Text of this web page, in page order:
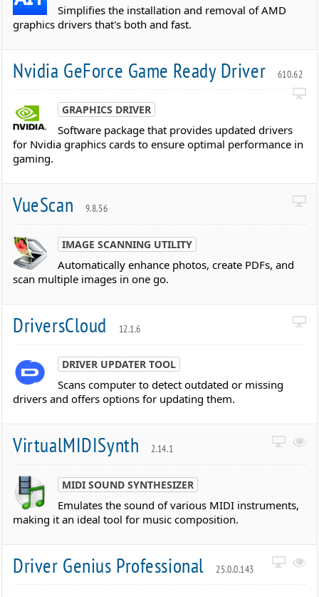
Simplifies the installation and removal of AMD
graphics drivers that's both and fast.
Nvidia GeForce Game Ready Driver 610.62
GRAPHICS DRIVER
Software package that provides updated drivers
for Nvidia graphics cards to ensure optimal performance in
gaming.
VueScan 9.8.56
IMAGE SCANNING UTILITY
Automatically enhance photos, create PDFs, and
scan multiple images in one go.
DriversCloud 12.1.6
DRIVER UPDATER TOOL
Scans computer to detect outdated or missing
drivers and offers options for updating them.
VirtualMIDISynth 2.14.1
MIDI SOUND SYNTHESIZER
Emulates the sound of various MIDI instruments,
making it an ideal tool for music composition.
Driver Genius Professional 25.0.0.143